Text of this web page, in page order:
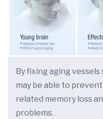
By fixing aging
may be able to
related memory loss
problems.